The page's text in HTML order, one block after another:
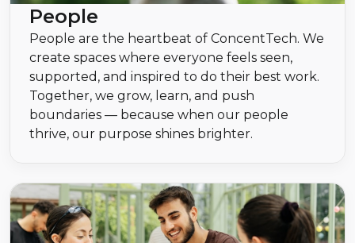
People
People are the heartbeat of ConcentTech. We
create spaces where everyone feels seen,
supported, and inspired to do their best work.
Together, we grow, learn, and push
boundaries — because when our people
thrive, our purpose shines brighter.